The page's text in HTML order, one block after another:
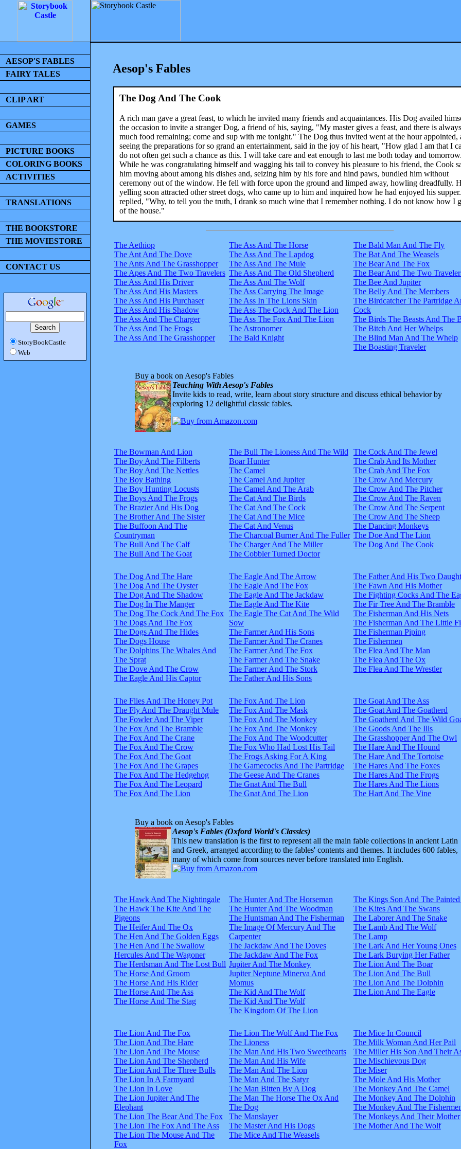
AESOP'S FABLES
FAIRY TALES
CLIP ART
GAMES
PICTURE BOOKS
COLORING BOOKS
ACTIVITIES
TRANSLATIONS
THE BOOKSTORE
THE MOVIESTORE
CONTACT US
StoryBookCastle
Web
Aesop's Fables
The Dog And The Cook
A rich man gave a great feast, to which he invited many friends and acquaintances. His Dog availed
the occasion to invite a stranger Dog, a friend of his, saying, "My master gives a feast, and there is always
much food remaining; come and sup with me tonight." The Dog thus invited went at the hour appointed,
seeing the preparations for so grand an entertainment, said in the joy of his heart, "How glad I am that I
do not often get such a chance as this. I will take care and eat enough to last me both today and
While he was congratulating himself and wagging his tail to convey his pleasure to his friend, the Cook
him moving about among his dishes and, seizing him by his fore and hind paws, bundled him without
ceremony out of the window. He fell with force upon the ground and limped away, howling dreadfully.
yelling soon attracted other street dogs, who came up to him and inquired how he had enjoyed his
replied, "Why, to tell you the truth, I drank so much wine that I remember nothing. I do not know how I
of the house."
The Aethiop
The Ant And The Dove
The Ants And The Grasshopper
The Apes And The Two Travelers
The Ass And His Driver
The Ass And His Masters
The Ass And His Purchaser
The Ass And His Shadow
The Ass And The Charger
The Ass And The Frogs
The Ass And The Grasshopper
The Ass And The Horse
The Ass And The Lapdog
The Ass And The Mule
The Ass And The Old Shepherd
The Ass And The Wolf
The Ass Carrying The Image
The Ass In The Lions Skin
The Ass The Cock And The Lion
The Ass The Fox And The Lion
The Astronomer
The Bald Knight
The Bald Man And The Fly
The Bat And The Weasels
The Bear And The Fox
The Bear And The Two
The Bee And Jupiter
The Belly And The Members
The Birdcatcher The Partridge
Cock
The Birds The Beasts And The
The Bitch And Her Whelps
The Blind Man And The Whelp
The Boasting Traveler
Buy a book on Aesop's Fables
Teaching With Aesop's Fables
Invite kids to read, write, learn about story structure and discuss ethical behavior by
exploring 12 delightful classic fables.
The Bowman And Lion
The Boy And The Filberts
The Boy And The Nettles
The Boy Bathing
The Boy Hunting Locusts
The Boys And The Frogs
The Brazier And His Dog
The Brother And The Sister
The Buffoon And The
Countryman
The Bull And The Calf
The Bull And The Goat
The Bull The Lioness And The Wild
Boar Hunter
The Camel
The Camel And Jupiter
The Camel And The Arab
The Cat And The Birds
The Cat And The Cock
The Cat And The Mice
The Cat And Venus
The Charcoal Burner And The Fuller
The Charger And The Miller
The Cobbler Turned Doctor
The Cock And The Jewel
The Crab And Its Mother
The Crab And The Fox
The Crow And Mercury
The Crow And The Pitcher
The Crow And The Raven
The Crow And The Serpent
The Crow And The Sheep
The Dancing Monkeys
The Doe And The Lion
The Dog And The Cook
The Dog And The Hare
The Dog And The Oyster
The Dog And The Shadow
The Dog In The Manger
The Dog The Cock And The Fox
The Dogs And The Fox
The Dogs And The Hides
The Dogs House
The Dolphins The Whales And
The Sprat
The Dove And The Crow
The Eagle And His Captor
The Eagle And The Arrow
The Eagle And The Fox
The Eagle And The Jackdaw
The Eagle And The Kite
The Eagle The Cat And The Wild
Sow
The Farmer And His Sons
The Farmer And The Cranes
The Farmer And The Fox
The Farmer And The Snake
The Farmer And The Stork
The Father And His Sons
The Father And His Two
The Fawn And His Mother
The Fighting Cocks And The
The Fir Tree And The Bramble
The Fisherman And His Nets
The Fisherman And The Little
The Fisherman Piping
The Fishermen
The Flea And The Man
The Flea And The Ox
The Flea And The Wrestler
The Flies And The Honey Pot
The Fly And The Draught Mule
The Fowler And The Viper
The Fox And The Bramble
The Fox And The Crane
The Fox And The Crow
The Fox And The Goat
The Fox And The Grapes
The Fox And The Hedgehog
The Fox And The Leopard
The Fox And The Lion
The Fox And The Lion
The Fox And The Mask
The Fox And The Monkey
The Fox And The Monkey
The Fox And The Woodcutter
The Fox Who Had Lost His Tail
The Frogs Asking For A King
The Gamecocks And The Partridge
The Geese And The Cranes
The Gnat And The Bull
The Gnat And The Lion
The Goat And The Ass
The Goat And The Goatherd
The Goatherd And The Wild
The Goods And The Ills
The Grasshopper And The Owl
The Hare And The Hound
The Hare And The Tortoise
The Hares And The Foxes
The Hares And The Frogs
The Hares And The Lions
The Hart And The Vine
Buy a book on Aesop's Fables
Aesop's Fables (Oxford World's Classics)
This new translation is the first to represent all the main fable collections in ancient Latin
and Greek, arranged according to the fables' contents and themes. It includes 600 fables,
many of which come from sources never before translated into English.
The Hawk And The Nightingale
The Hawk The Kite And The
Pigeons
The Heifer And The Ox
The Hen And The Golden Eggs
The Hen And The Swallow
Hercules And The Wagoner
The Herdsman And The Lost Bull
The Horse And Groom
The Horse And His Rider
The Horse And The Ass
The Horse And The Stag
The Hunter And The Horseman
The Hunter And The Woodman
The Huntsman And The Fisherman
The Image Of Mercury And The
Carpenter
The Jackdaw And The Doves
The Jackdaw And The Fox
Jupiter And The Monkey
Jupiter Neptune Minerva And
Momus
The Kid And The Wolf
The Kid And The Wolf
The Kingdom Of The Lion
The Kings Son And The
The Kites And The Swans
The Laborer And The Snake
The Lamb And The Wolf
The Lamp
The Lark And Her Young Ones
The Lark Burying Her Father
The Lion And The Boar
The Lion And The Bull
The Lion And The Dolphin
The Lion And The Eagle
The Lion And The Fox
The Lion And The Hare
The Lion And The Mouse
The Lion And The Shepherd
The Lion And The Three Bulls
The Lion In A Farmyard
The Lion In Love
The Lion Jupiter And The
Elephant
The Lion The Bear And The Fox
The Lion The Fox And The Ass
The Lion The Mouse And The
Fox
The Lion The Wolf And The Fox
The Lioness
The Man And His Two Sweethearts
The Man And His Wife
The Man And The Lion
The Man And The Satyr
The Man Bitten By A Dog
The Man The Horse The Ox And
The Dog
The Manslayer
The Master And His Dogs
The Mice And The Weasels
The Mice In Council
The Milk Woman And Her Pail
The Miller His Son And Their
The Mischievous Dog
The Miser
The Mole And His Mother
The Monkey And The Camel
The Monkey And The Dolphin
The Monkey And The
The Monkeys And Their Mother
The Mother And The Wolf